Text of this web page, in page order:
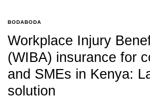
BODABODA
Workplace Injury
(WIBA) insurance for
and SMEs in Kenya:
solution